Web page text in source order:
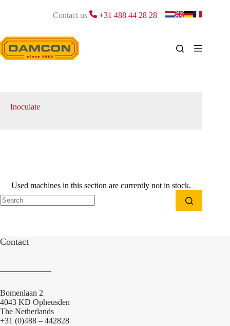
Contact us +31 488 44 28 28
Inoculate
Used machines in this section are currently not in stock.
No
Contact
Bomenlaan 2
4043 KD Opheusden
The Netherlands
+31 (0)488 – 442828